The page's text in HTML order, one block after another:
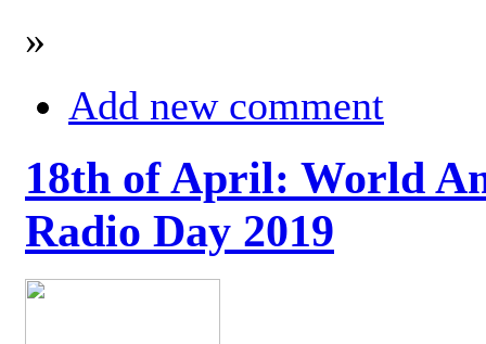
»
Add new comment
18th of April: World
Radio Day 2019